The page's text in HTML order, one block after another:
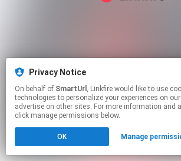
Privacy Notice
On behalf of SmartUrl , Linkfire would like to use cookies and similar
technologies to personalize your experiences on
advertise on other sites. For more information and
click manage permissions below.
OK Manage